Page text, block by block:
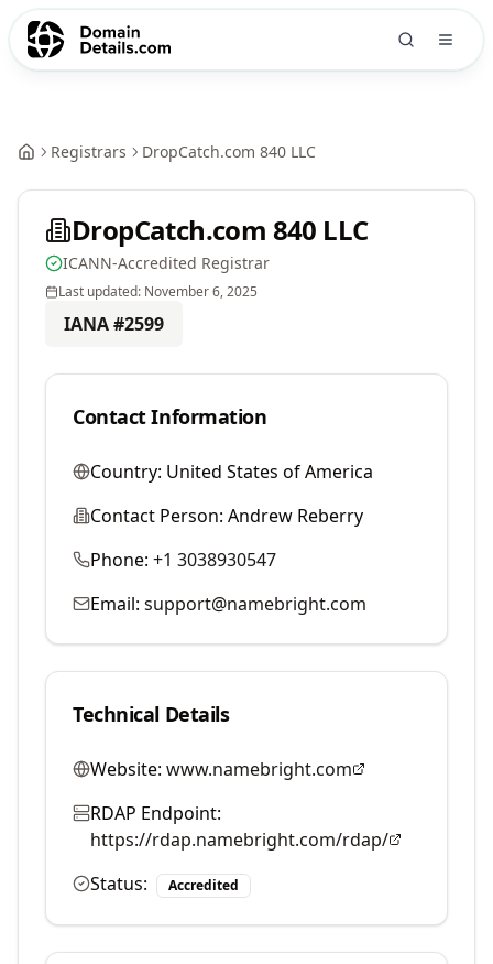
Registrars DropCatch.com 840 LLC
DropCatch.com 840 LLC
ICANN-Accredited Registrar
Last updated: November 6, 2025
IANA #2599
Contact Information
Country: United States of America
Contact Person: Andrew Reberry
Phone: +1 3038930547
Email: support@namebright.com
Technical Details
Website: www.namebright.com
RDAP Endpoint:
https://rdap.namebright.com/rdap/
Status:
Accredited